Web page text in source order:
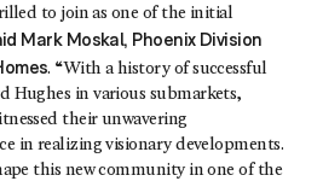
to join as one of the initial
Mark Moskal, Phoenix Division
. “With a history of successful
Hughes in various submarkets,
their unwavering
in realizing visionary developments.
this new community in one of the